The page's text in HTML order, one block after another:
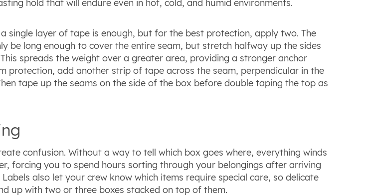
hold that will endure even in hot, cold, and humid environments.
single layer of tape is enough, but for the best protection, apply two. The
be long enough to cover the entire seam, but stretch halfway up the sides
spreads the weight over a greater area, providing a stronger anchor
protection, add another strip of tape across the seam, perpendicular in the
tape up the seams on the side of the box before double taping the top as
confusion. Without a way to tell which box goes where, everything winds
forcing you to spend hours sorting through your belongings after arriving
also let your crew know which items require special care, so delicate
up with two or three boxes stacked on top of them.